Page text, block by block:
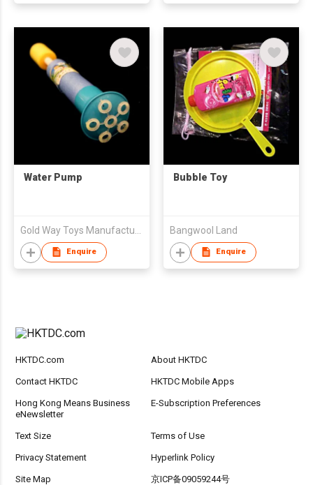
Water Pump
Enquire
Bubble Toy
Bangwool Land
Enquire
HKTDC.com About HKTDC
Contact HKTDC HKTDC Mobile Apps
Hong Kong Means Business
eNewsletter
E-Subscription Preferences
Text Size Terms of Use
Privacy Statement Hyperlink Policy
Site Map 京ICP备09059244号